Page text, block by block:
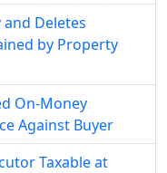
and Deletes
by Property
On-Money
Against Buyer
Taxable at